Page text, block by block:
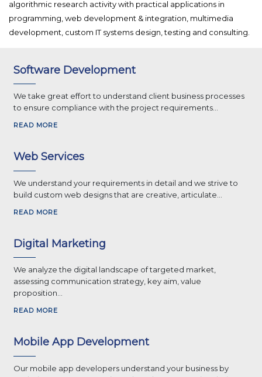
algorithmic research activity with practical applications in
programming, web development & integration, multimedia
development, custom IT systems design, testing and consulting.
Software Development
We take great effort to understand client business processes
to ensure compliance with the project requirements...
READ MORE
Web Services
We understand your requirements in detail and we strive to
build custom web designs that are creative, articulate...
READ MORE
Digital Marketing
We analyze the digital landscape of targeted market,
assessing communication strategy, key aim, value
proposition...
READ MORE
Mobile App Development
Our mobile app developers understand your business by